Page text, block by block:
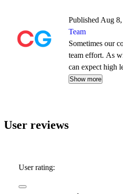
Published Aug
Team
Sometimes our
team effort. As
can expect high
expertise
Show more
User reviews
User rating: